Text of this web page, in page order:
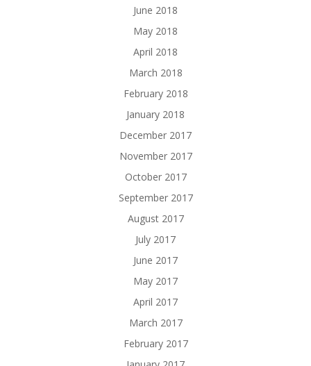
June 2018
May 2018
April 2018
March 2018
February 2018
January 2018
December 2017
November 2017
October 2017
September 2017
August 2017
July 2017
June 2017
May 2017
April 2017
March 2017
February 2017